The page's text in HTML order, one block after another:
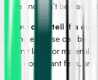
whole and can’t be
Q: How can I tell if a cost
A: If the expense can be
and isn’t labor or material,
travel, consultant fees,